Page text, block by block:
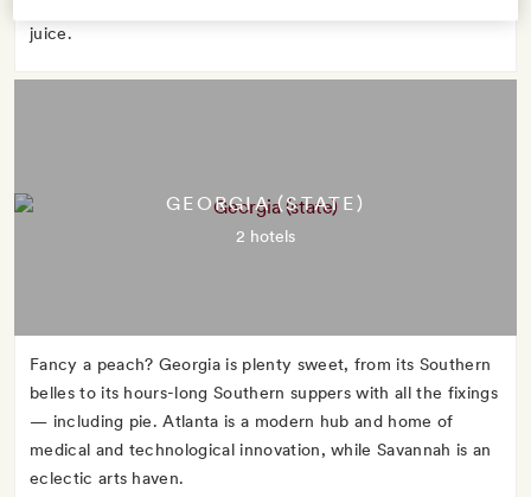
juice.
GEORGIA (STATE)
2 hotels
Fancy a peach? Georgia is plenty sweet, from its Southern
belles to its hours-long Southern suppers with all the fixings
— including pie. Atlanta is a modern hub and home of
medical and technological innovation, while Savannah is an
eclectic arts haven.